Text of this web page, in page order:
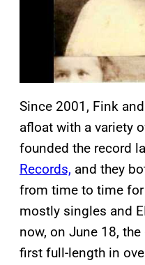
Since 2001, Fink
afloat with a variety
founded the record
Records, and they
from time to time
mostly singles and
now, on June 18,
first full-length in